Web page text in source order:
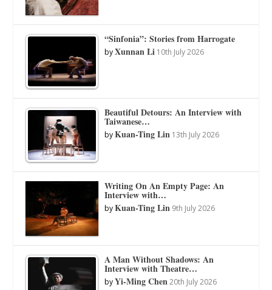
“Sinfonia”: Stories from Harrogate
byXunnan Li 10th July 2026
Beautiful Detours: An Interview with
Taiwanese…
byKuan-Ting Lin 13th July 2026
Writing On An Empty Page: An
Interview with…
byKuan-Ting Lin 9th July 2026
A Man Without Shadows: An
Interview with Theatre…
byYi-Ming Chen 20th July 2026